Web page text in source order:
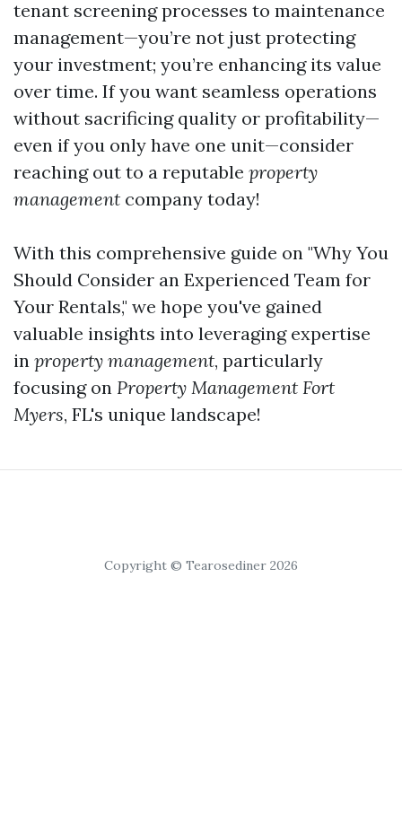
tenant screening processes to maintenance
management—you’re not just protecting
your investment; you’re enhancing its value
over time. If you want seamless operations
without sacrificing quality or profitability—
even if you only have one unit—consider
reaching out to a reputable property
management company today!
With this comprehensive guide on "Why You
Should Consider an Experienced Team for
Your Rentals," we hope you've gained
valuable insights into leveraging expertise
in property management, particularly
focusing on Property Management Fort
Myers, FL's unique landscape!
Copyright © Tearosediner 2026